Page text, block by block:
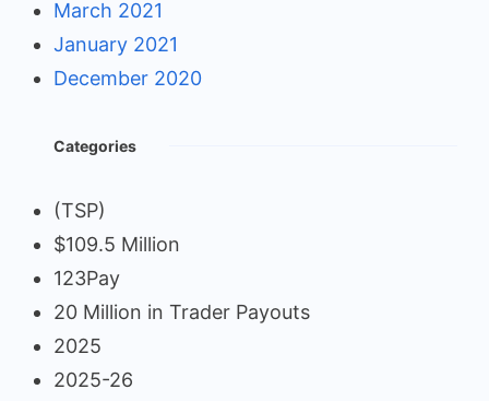
March 2021
January 2021
December 2020
Categories
(TSP)
$109.5 Million
123Pay
20 Million in Trader Payouts
2025
2025-26